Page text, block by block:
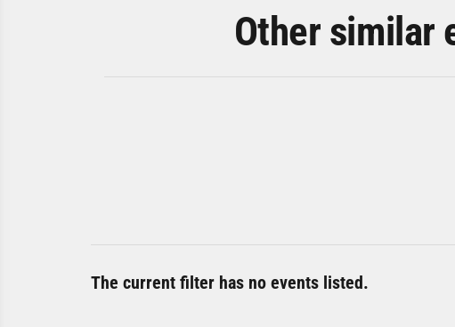
Other similar
The current filter has no events listed.